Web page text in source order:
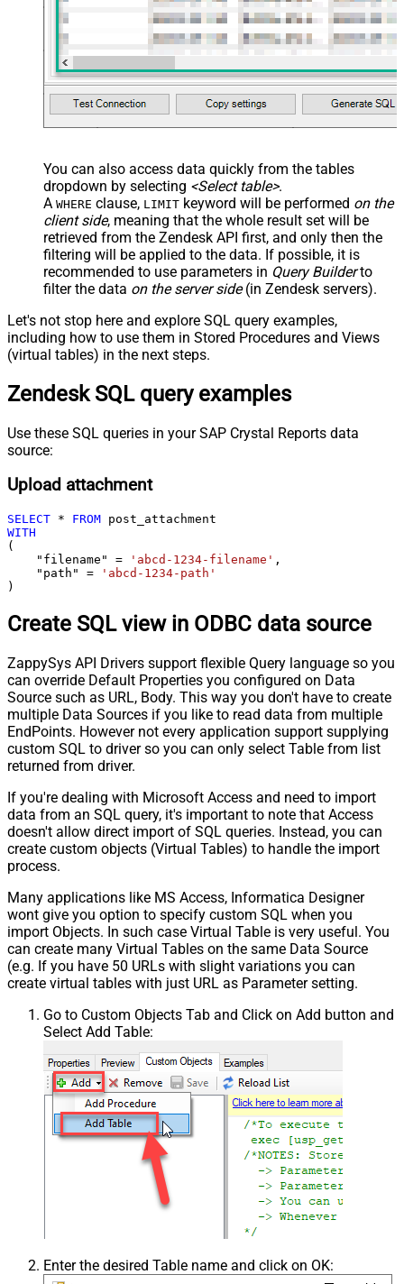
You can also access data quickly from the tables
dropdown by selecting <Select table>.
A WHERE clause, LIMIT keyword will be performed on the
client side, meaning that the whole result set will be
retrieved from the Zendesk API first, and only then the
filtering will be applied to the data. If possible, it is
recommended to use parameters in Query Builderto
filter the data on the server side(in Zendesk servers).
Let's not stop here and explore SQL query examples,
including how to use them in Stored Procedures and Views
(virtual tables) in the next steps.
Zendesk SQL query examples
Use these SQL queries in your SAP Crystal Reports data
source:
Upload attachment
SELECT * FROM
WITH
(
    "filename"
= 'abcd-1234-filename' ,
    "path"
=
'abcd-1234-path'
)
Create SQL view in ODBC data source
ZappySys API Drivers support flexible Query language so you
can override Default Properties you configured on Data
Source such as URL, Body. This way you don't have to create
multiple Data Sources if you like to read data from multiple
EndPoints. However not every application support supplying
custom SQL to driver so you can only select Table from list
returned from driver.
If you're dealing with Microsoft Access and need to import
data from an SQL query, it's important to note that Access
doesn't allow direct import of SQL queries. Instead, you can
create custom objects (Virtual Tables) to handle the import
process.
Many applications like MS Access, Informatica Designer
wont give you option to specify custom SQL when you
import Objects. In such case Virtual Table is very useful. You
can create many Virtual Tables on the same Data Source
(e.g. If you have 50 URLs with slight variations you can
create virtual tables with just URL as Parameter setting.
Go to Custom Objects Tab and Click on Add button and
Select Add Table:
Enter the desired Table name and click on OK: